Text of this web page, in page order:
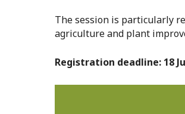
The session is particularly
agriculture and plant
Registration deadline: 18